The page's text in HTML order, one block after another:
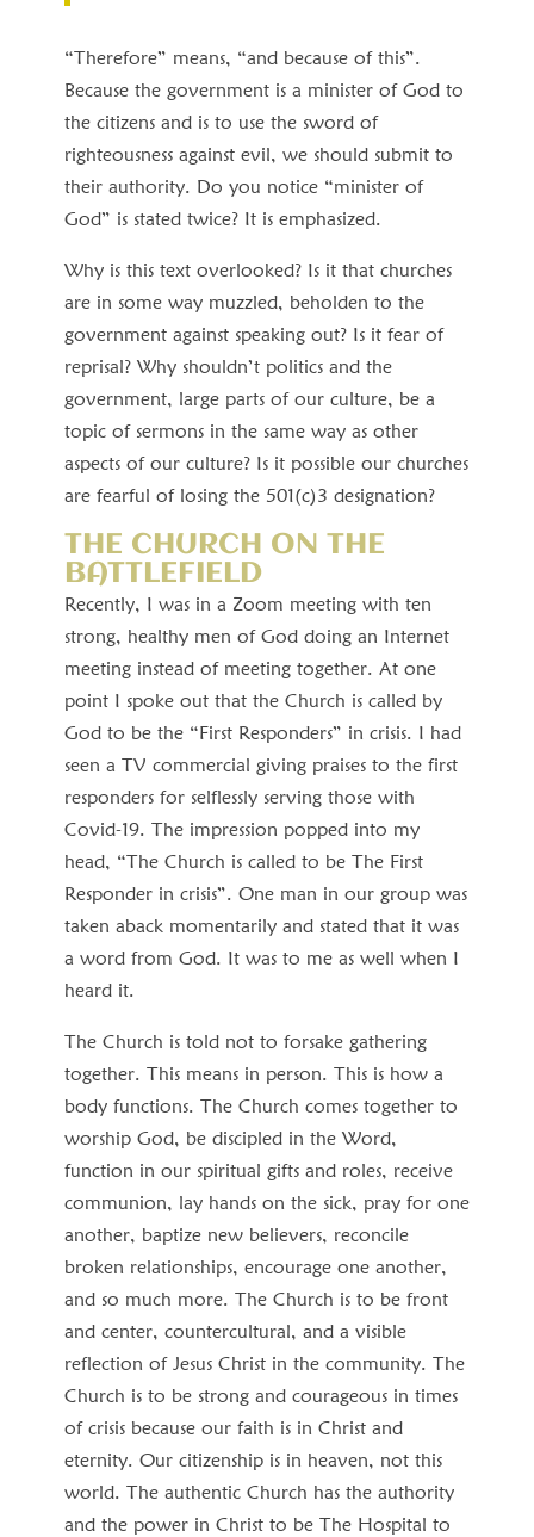
“Therefore” means, “and because of this”.
Because the government is a minister of God to
the citizens and is to use the sword of
righteousness against evil, we should submit to
their authority. Do you notice “minister of
God” is stated twice? It is emphasized.
Why is this text overlooked? Is it that churches
are in some way muzzled, beholden to the
government against speaking out? Is it fear of
reprisal? Why shouldn’t politics and the
government, large parts of our culture, be a
topic of sermons in the same way as other
aspects of our culture? Is it possible our churches
are fearful of losing the 501(c)3 designation?
THE CHURCH ON THE
BATTLEFIELD
Recently, I was in a Zoom meeting with ten
strong, healthy men of God doing an Internet
meeting instead of meeting together. At one
point I spoke out that the Church is called by
God to be the “First Responders” in crisis. I had
seen a TV commercial giving praises to the first
responders for selflessly serving those with
Covid-19. The impression popped into my
head, “The Church is called to be The First
Responder in crisis”. One man in our group was
taken aback momentarily and stated that it was
a word from God. It was to me as well when I
heard it.
The Church is told not to forsake gathering
together. This means in person. This is how a
body functions. The Church comes together to
worship God, be discipled in the Word,
function in our spiritual gifts and roles, receive
communion, lay hands on the sick, pray for one
another, baptize new believers, reconcile
broken relationships, encourage one another,
and so much more. The Church is to be front
and center, countercultural, and a visible
reflection of Jesus Christ in the community. The
Church is to be strong and courageous in times
of crisis because our faith is in Christ and
eternity. Our citizenship is in heaven, not this
world. The authentic Church has the authority
and the power in Christ to be The Hospital to